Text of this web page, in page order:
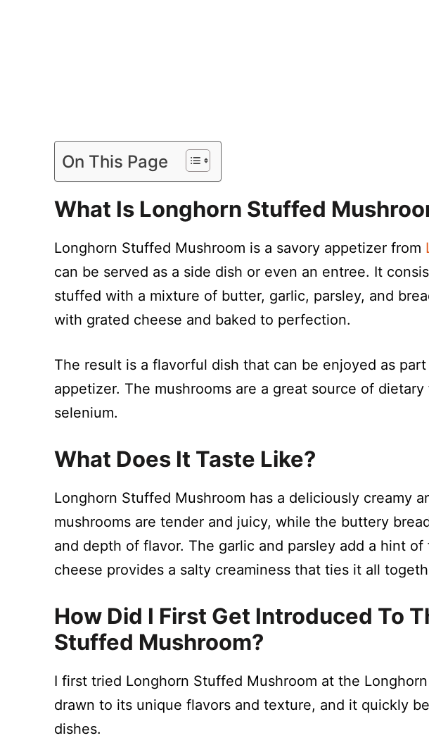
On This Page
What Is Longhorn Stuffed
Longhorn Stuffed Mushroom is a savory appetizer from
can be served as a side dish or even an entree. It
stuffed with a mixture of butter, garlic, parsley, and
with grated cheese and baked to perfection.
The result is a flavorful dish that can be enjoyed as
appetizer. The mushrooms are a great source of
selenium.
What Does It Taste Like?
Longhorn Stuffed Mushroom has a deliciously creamy
mushrooms are tender and juicy, while the buttery
and depth of flavor. The garlic and parsley add a hint
cheese provides a salty creaminess that ties it all
How Did I First Get Introduced To
Stuffed Mushroom?
I first tried Longhorn Stuffed Mushroom at the
drawn to its unique flavors and texture, and it quickly
dishes.